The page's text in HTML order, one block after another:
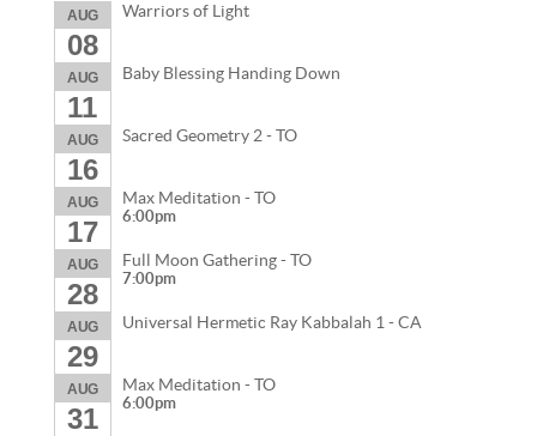
AUG
08
Warriors of Light
AUG
11
Baby Blessing Handing Down
AUG
16
Sacred Geometry 2 - TO
AUG
17
Max Meditation - TO
6:00pm
AUG
28
Full Moon Gathering - TO
7:00pm
AUG
29
Universal Hermetic Ray Kabbalah 1 - CA
AUG
31
Max Meditation - TO
6:00pm